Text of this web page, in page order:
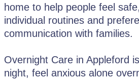
home to help people feel
individual routines and
communication with families.
Overnight Care in Appleford
night, feel anxious alone